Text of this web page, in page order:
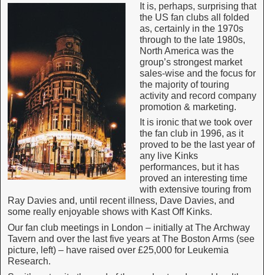
It is, perhaps, surprising that
the US fan clubs all folded
as, certainly in the 1970s
through to the late 1980s,
North America was the
group’s strongest market
sales-wise and the focus for
the majority of touring
activity and record company
promotion & marketing.
It is ironic that we took over
the fan club in 1996, as it
proved to be the last year of
any live Kinks
performances, but it has
proved an interesting time
with extensive touring from
Ray Davies and, until recent illness, Dave Davies, and
some really enjoyable shows with Kast Off Kinks.
Our fan club meetings in London – initially at The Archway
Tavern and over the last five years at The Boston Arms (see
picture, left) – have raised over £25,000 for Leukemia
Research.